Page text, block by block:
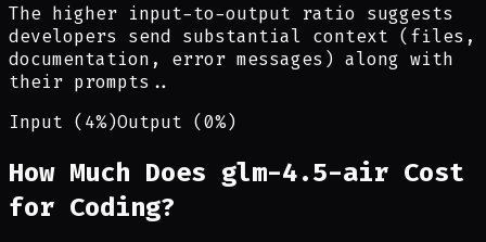
The higher input-to-output ratio suggests
developers send substantial context (files,
documentation, error messages) along with
their prompts..
Input (4%)Output (0%)
How Much Does glm-4.5-air Cost
for Coding?